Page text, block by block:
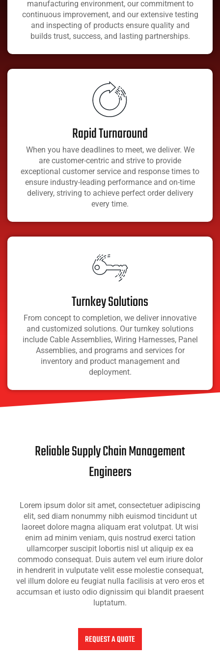
manufacturing environment, our commitment to
continuous improvement, and our extensive testing
and inspecting of products ensure quality and
builds trust, success, and lasting partnerships.
Rapid Turnaround
When you have deadlines to meet, we deliver. We
are customer-centric and strive to provide
exceptional customer service and response times to
ensure industry-leading performance and on-time
delivery, striving to achieve perfect order delivery
every time.
Turnkey Solutions
From concept to completion, we deliver innovative
and customized solutions. Our turnkey solutions
include Cable Assemblies, Wiring Harnesses, Panel
Assemblies, and programs and services for
inventory and product management and
deployment.
Reliable Supply Chain Management
Engineers
Lorem ipsum dolor sit amet, consectetuer adipiscing
elit, sed diam nonummy nibh euismod tincidunt ut
laoreet dolore magna aliquam erat volutpat. Ut wisi
enim ad minim veniam, quis nostrud exerci tation
ullamcorper suscipit lobortis nisl ut aliquip ex ea
commodo consequat. Duis autem vel eum iriure dolor
in hendrerit in vulputate velit esse molestie consequat,
vel illum dolore eu feugiat nulla facilisis at vero eros et
accumsan et iusto odio dignissim qui blandit praesent
luptatum.
REQUEST A QUOTE